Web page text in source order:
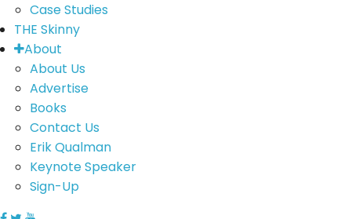
Case Studies
THE Skinny
About
About Us
Advertise
Books
Contact Us
Erik Qualman
Keynote Speaker
Sign-Up